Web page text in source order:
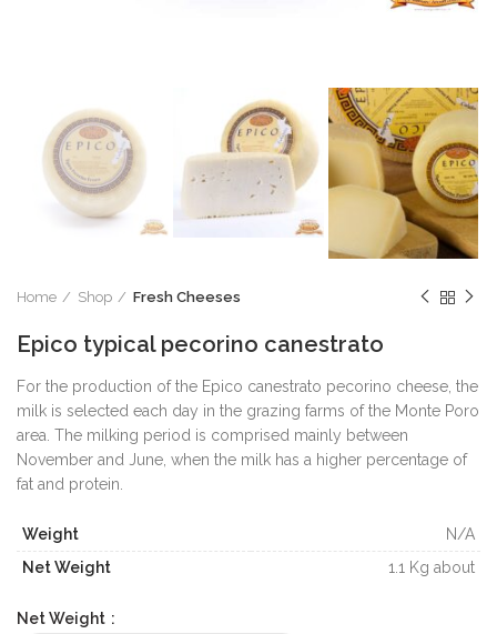
Home Shop Fresh Cheeses
Epico typical pecorino canestrato
For the production of the Epico canestrato pecorino cheese, the
milk is selected each day in the grazing farms of the Monte Poro
area. The milking period is comprised mainly between
November and June, when the milk has a higher percentage of
fat and protein.
Weight
N/A
Net Weight
1.1 Kg about
Net Weight